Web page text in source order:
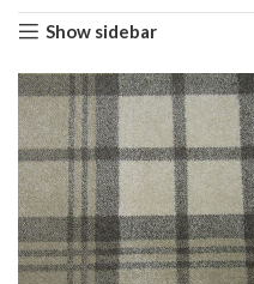
Show sidebar